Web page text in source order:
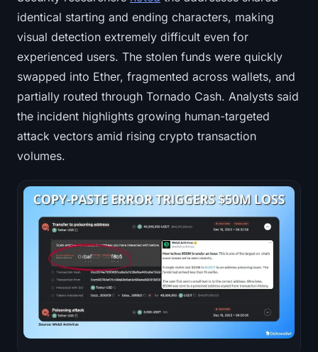
identical starting and ending characters, making
visual detection extremely difficult even for
experienced users. The stolen funds were quickly
swapped into Ether, fragmented across wallets, and
partially routed through Tornado Cash. Analysts said
the incident highlights growing human-targeted
attack vectors amid rising crypto transaction
volumes.